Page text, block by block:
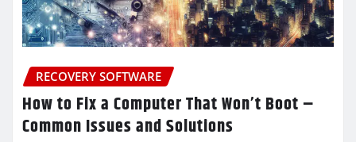
RECOVERY SOFTWARE
How to Fix a Computer That Won’t Boot –
Common Issues and Solutions